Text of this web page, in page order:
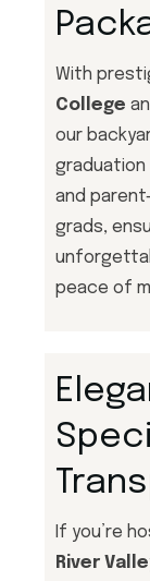
With
College
our
graduation
and
grads,
peace of
If you’re
River